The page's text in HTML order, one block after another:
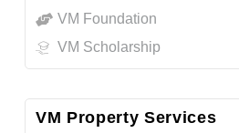
VM Foundation
VM Scholarship
VM Property Services